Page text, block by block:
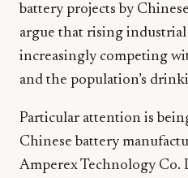
battery projects by
argue that rising
increasingly competing
and the population’s
Particular attention is
Chinese battery
Amperex Technology Co.